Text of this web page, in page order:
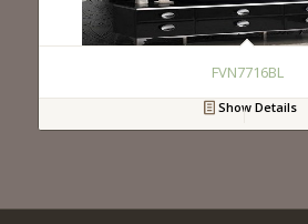
FVN7716BL
Show Details